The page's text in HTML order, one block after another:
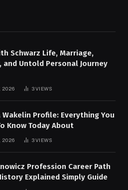
Schwarz Life, Marriage,
and Untold Personal Journey
2026 3VIEWS
Wakelin Profile: Everything You
Know Today About
2026 3VIEWS
Profession Career Path
Explained Simply Guide